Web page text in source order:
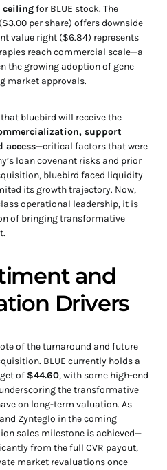
ceilingfor BLUE stock. The
per share) offers downside
value right ($6.84) represents
reach commercial scale—a
the growing adoption of gene
market approvals.
bluebird will receive the
support
access—critical factors that were
loan covenant risks and prior
bluebird faced liquidity
its growth trajectory. Now,
operational leadership, it is
of bringing transformative
and
Drivers
of the turnaround and future
BLUE currently holds a
of $44.60, with some high-end
the transformative
on long-term valuation. As
Zynteglo in the coming
sales milestone is achieved—
from the full CVR payout,
market revaluations once